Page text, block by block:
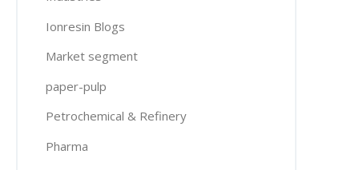
Ionresin Blogs
Market segment
paper-pulp
Petrochemical & Refinery
Pharma